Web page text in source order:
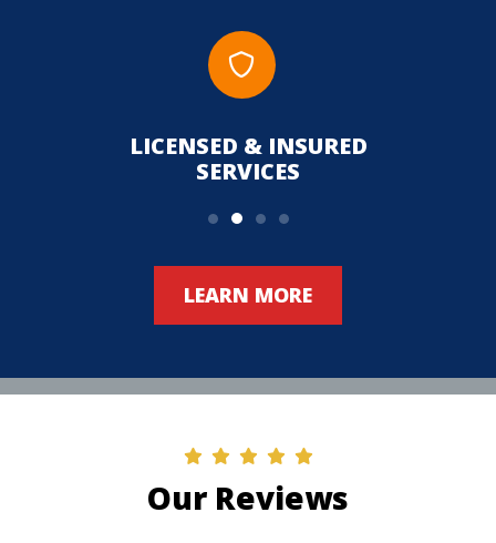
LICENSED & INSURED
SERVICES
LEARN MORE
Our Reviews